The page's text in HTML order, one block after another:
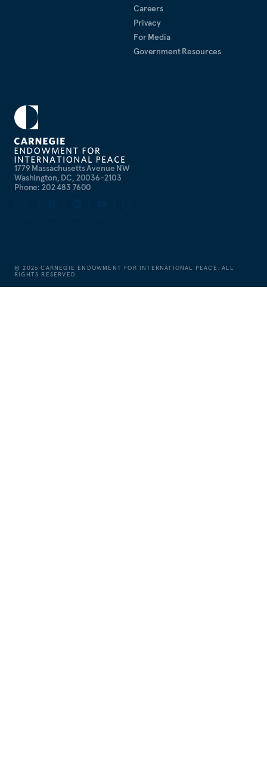
1779 Massachusetts Avenue NW
Washington, DC, 20036-2103
Phone: 202 483 7600
Careers
Privacy
For Media
Government Resources
©2026 CARNEGIE ENDOWMENT FOR INTERNATIONAL PEACE. ALL
RIGHTS RESERVED.